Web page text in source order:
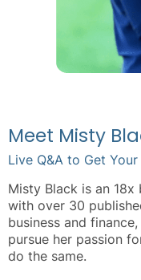
Meet Misty
Live Q&A to Get
Misty Black is an 18x
with over 30
business and
pursue her passion
do the same.